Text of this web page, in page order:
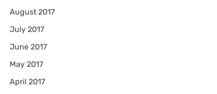
August 2017
July 2017
June 2017
May 2017
April 2017